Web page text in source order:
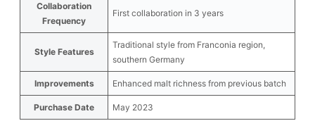
Collaboration
Frequency
First collaboration in 3 years
Style Features
Traditional style from Franconia region,
southern Germany
Improvements Enhanced malt richness from previous batch
Purchase Date May 2023